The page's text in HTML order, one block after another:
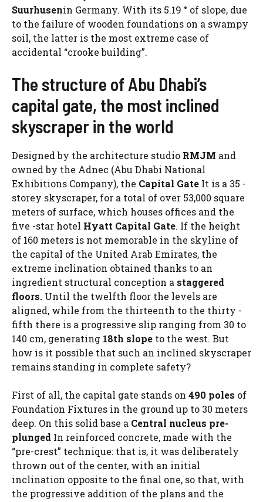
Suurhusenin Germany. With its 5.19 ° of slope, due
to the failure of wooden foundations on a swampy
soil, the latter is the most extreme case of
accidental “crooke building”.
The structure of Abu Dhabi’s
capital gate, the most inclined
skyscraper in the world
Designed by the architecture studio RMJM and
owned by the Adnec (Abu Dhabi National
Exhibitions Company), the Capital Gate It is a 35 -
storey skyscraper, for a total of over 53,000 square
meters of surface, which houses offices and the
five -star hotel Hyatt Capital Gate. If the height
of 160 meters is not memorable in the skyline of
the capital of the United Arab Emirates, the
extreme inclination obtained thanks to an
ingredient structural conception a staggered
floors. Until the twelfth floor the levels are
aligned, while from the thirteenth to the thirty -
fifth there is a progressive slip ranging from 30 to
140 cm, generating 18th slope to the west. But
how is it possible that such an inclined skyscraper
remains standing in complete safety?
First of all, the capital gate stands on 490 poles of
Foundation Fixtures in the ground up to 30 meters
deep. On this solid base a Central nucleus pre-
plunged In reinforced concrete, made with the
“pre-crest” technique: that is, it was deliberately
thrown out of the center, with an initial
inclination opposite to the final one, so that, with
the progressive addition of the plans and the